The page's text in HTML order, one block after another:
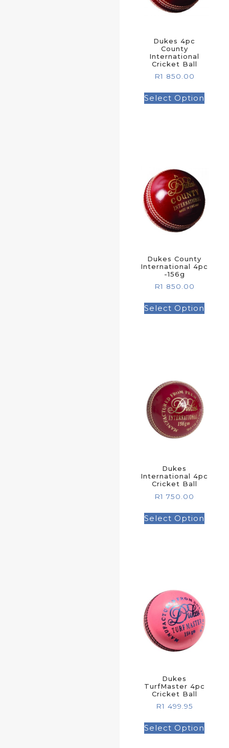
Dukes 4pc
County
International
Cricket Ball
R1 850.00
Select Option
Dukes County
International 4pc
-156g
R1 850.00
Select Option
Dukes
International 4pc
Cricket Ball
R1 750.00
Select Option
Dukes
TurfMaster 4pc
Cricket Ball
R1 499.95
Select Option